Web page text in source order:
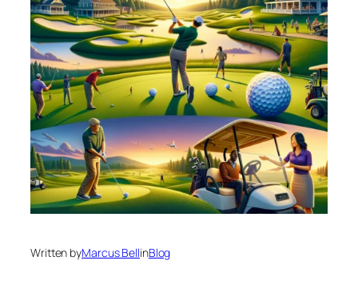
Written byMarcus BellinBlog